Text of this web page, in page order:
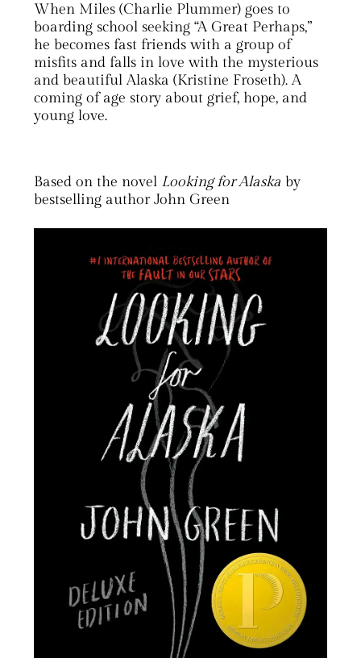
When Miles (Charlie Plummer) goes to
boarding school seeking “A Great Perhaps,”
he becomes fast friends with a group of
misfits and falls in love with the mysterious
and beautiful Alaska (Kristine Froseth). A
coming of age story about grief, hope, and
young love.
Based on the novel Looking for Alaska by
bestselling author John Green